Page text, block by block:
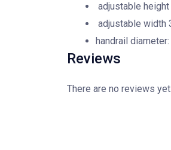
adjustable
adjustable width
handrail
Reviews
There are no reviews yet.